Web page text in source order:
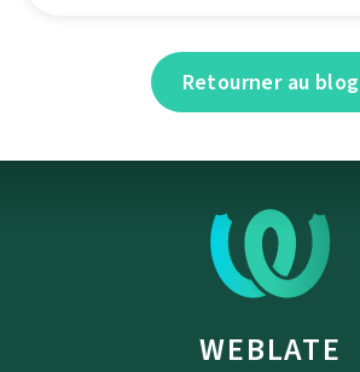
Retourner au blog
WEBLATE